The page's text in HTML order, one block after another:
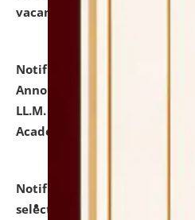
vacant seats.
Notification dated:
Announcement for
LL.M. Degree Programme and
Academic Year 2026-27
click
Notification dated: July 16,
selected for admission to